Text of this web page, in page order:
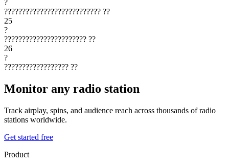
?
??????????????????????????? ??
25
?
??????????????????????? ??
26
?
?????????????????? ??
Monitor any radio station
Track airplay, spins, and audience reach across thousands of radio
stations worldwide.
Get started free
Product